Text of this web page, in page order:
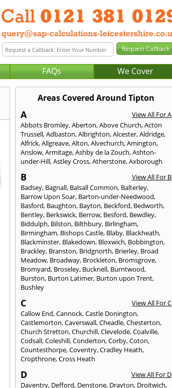
FAQs We Cover
Areas Covered Around Tipton
A
View All For A
Abbots Bromley,Aberton,Above Church,Acton
Trussell,Adbaston,Albrighton,Alcester,Aldridge,
Alfrick,Allgreave,Alton,Alvechurch,Amington,
Anslow,Armitage,Ashby de la Zouch,Ashton-
under-Hill,Astley Cross,Atherstone,Axborough
B
View All For B
Badsey, Bagnall, Balsall Common, Balterley,
Barrow Upon Soar, Barton-under-Needwood,
Basford, Baughton, Bayton, Beckford, Bedworth,
Bentley, Berkswick, Berrow, Besford, Bewdley,
Biddulph, Bilston, Bilthbury, Birlingham,
Birmingham, Bishops Castle, Blaby, Blackheath,
Blackminster, Blakedown, Bloxwich, Bobbington,
Brackley, Branston, Bridgnorth, Brierley, Broad
Meadow, Broadway, Brockleton, Bromsgrove,
Bromyard, Broseley, Bucknell, Burntwood,
Burston, Burton Latimer, Burton upon Trent,
Bushley
C
View All For C
Callow End,Cannock,Castle Donington,
Castlemorton,Caverswall,Cheadle,Chesterton,
Church Stretton,Churchill,Clevelode,Coalville,
Codsall,Coleshill,Conderton,Corby,Coton,
Countesthorpe,Coventry,Cradley Heath,
Cropthrone,Cross Heath
D
View All For D
Daventry, Defford, Denstone, Drayton, Droitwich,